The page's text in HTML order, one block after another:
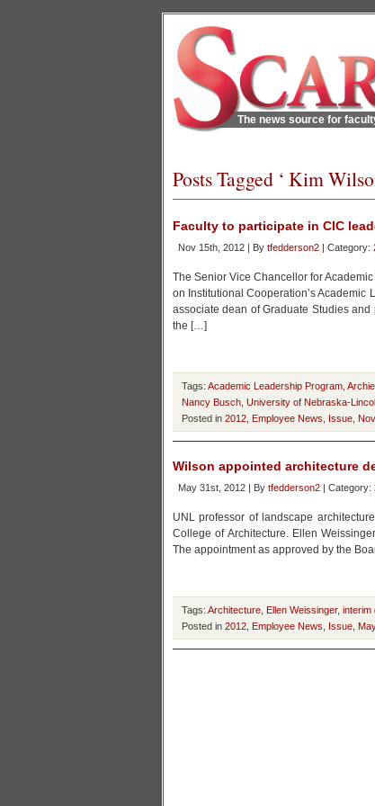
The news source for
Posts Tagged ‘ Kim
Faculty to participate in CIC
Nov 15th, 2012 | By tfedderson2 | Category:
The Senior Vice Chancellor for
on Institutional Cooperation’s
associate dean of Graduate Studies
the […]
Tags: Academic Leadership Program
Nancy Busch University of Nebraska-
Posted in 2012 Employee News Issue
Wilson appointed architecture
May 31st, 2012 | By tfedderson2 | Category:
UNL professor of landscape
College of Architecture. Ellen
The appointment as approved by the
Tags: Architecture Ellen Weissinger, interim
Posted in 2012 Employee News Issue